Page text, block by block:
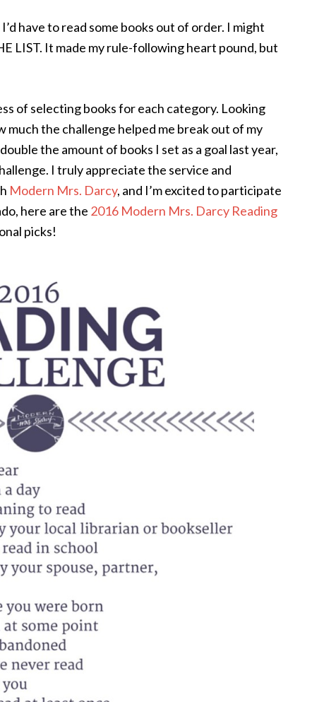
have to read some books out of order. I might
LIST. It made my rule-following heart pound, but
of selecting books for each category. Looking
much the challenge helped me break out of my
the amount of books I set as a goal last year,
I truly appreciate the service and
Modern Mrs. Darcy, and I’m excited to participate
here are the 2016 Modern Mrs. Darcy Reading
picks!